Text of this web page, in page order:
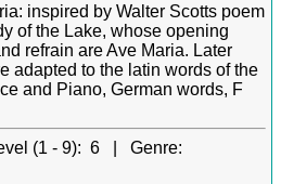
inspired by Walter Scotts poem
of the Lake, whose opening
refrain are Ave Maria. Later
adapted to the latin words of the
and Piano, German words, F
(1 - 9): 6 | Genre: